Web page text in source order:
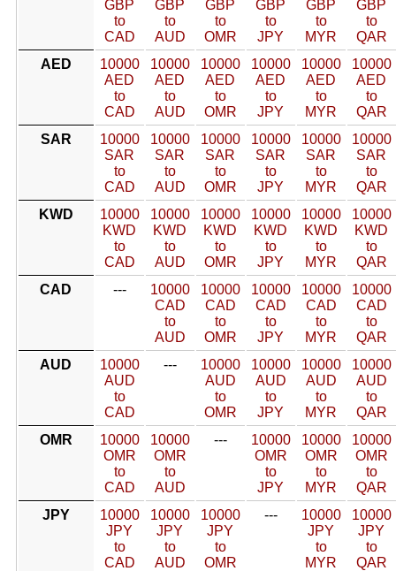
GBP
to
CAD
GBP
to
AUD
GBP
to
OMR
GBP
to
JPY
GBP
to
MYR
GBP
to
QAR
AED
10000
AED
to
CAD
10000
AED
to
AUD
10000
AED
to
OMR
10000
AED
to
JPY
10000
AED
to
MYR
10000
AED
to
QAR
SAR
10000
SAR
to
CAD
10000
SAR
to
AUD
10000
SAR
to
OMR
10000
SAR
to
JPY
10000
SAR
to
MYR
10000
SAR
to
QAR
KWD
10000
KWD
to
CAD
10000
KWD
to
AUD
10000
KWD
to
OMR
10000
KWD
to
JPY
10000
KWD
to
MYR
10000
KWD
to
QAR
CAD
---
10000
CAD
to
AUD
10000
CAD
to
OMR
10000
CAD
to
JPY
10000
CAD
to
MYR
10000
CAD
to
QAR
AUD
10000
AUD
to
CAD
---
10000
AUD
to
OMR
10000
AUD
to
JPY
10000
AUD
to
MYR
10000
AUD
to
QAR
OMR
10000
OMR
to
CAD
10000
OMR
to
AUD
---
10000
OMR
to
JPY
10000
OMR
to
MYR
10000
OMR
to
QAR
JPY
10000
JPY
to
CAD
10000
JPY
to
AUD
10000
JPY
to
OMR
---
10000
JPY
to
MYR
10000
JPY
to
QAR